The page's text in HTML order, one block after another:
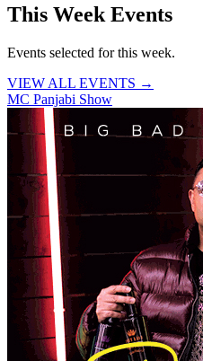
This Week Events
Events selected for this week.
VIEW ALL EVENTS →
MC Panjabi Show